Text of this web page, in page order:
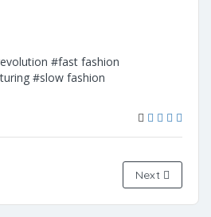
#fast fashion
#slow fashion
Next